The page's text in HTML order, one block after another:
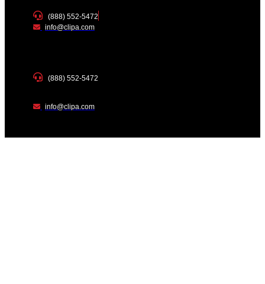
(888) 552-5472
info@clipa.com
(888) 552-5472
info@clipa.com